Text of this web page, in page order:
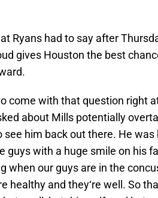
Ryans had to say after
gives Houston the best
come with that question right
about Mills potentially
see him back out there. He
guys with a huge smile on his
when our guys are in the
healthy and they‘re well. So